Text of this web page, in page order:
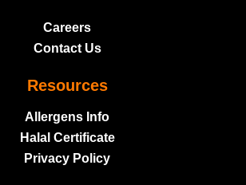
Careers
Contact Us
Resources
Allergens Info
Halal Certificate
Privacy Policy